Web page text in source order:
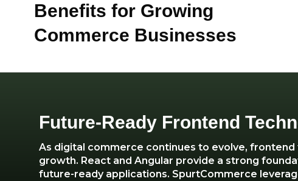
Benefits for Growing
Commerce Businesses
Future-Ready Frontend
As digital commerce continues to evolve,
growth. React and Angular provide a strong
future-ready applications. SpurtCommerce